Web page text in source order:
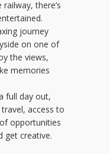
there’s
journey
on one of
the views,
memories
full day out,
access to
opportunities
get creative.